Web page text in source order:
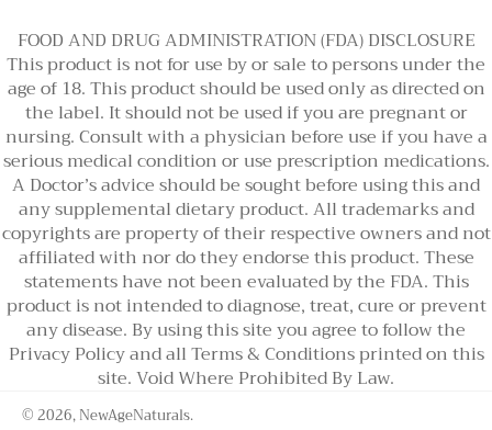
FOOD AND DRUG ADMINISTRATION (FDA) DISCLOSURE
This product is not for use by or sale to persons under the
age of 18. This product should be used only as directed on
the label. It should not be used if you are pregnant or
nursing. Consult with a physician before use if you have a
serious medical condition or use prescription medications.
A Doctor’s advice should be sought before using this and
any supplemental dietary product. All trademarks and
copyrights are property of their respective owners and not
affiliated with nor do they endorse this product. These
statements have not been evaluated by the FDA. This
product is not intended to diagnose, treat, cure or prevent
any disease. By using this site you agree to follow the
Privacy Policy and all Terms & Conditions printed on this
site. Void Where Prohibited By Law.
© 2026,NewAgeNaturals.